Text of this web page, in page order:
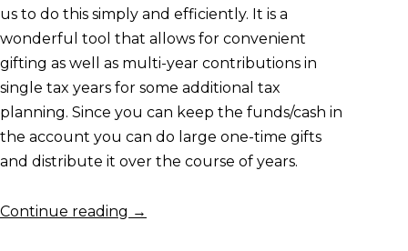
us to do this simply and efficiently. It is a
wonderful tool that allows for convenient
gifting as well as multi-year contributions in
single tax years for some additional tax
planning. Since you can keep the funds/cash in
the account you can do large one-time gifts
and distribute it over the course of years.
Continue reading →